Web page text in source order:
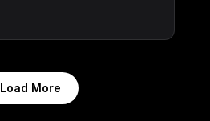
Load More